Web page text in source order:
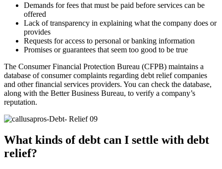
Demands for fees that must be paid before services can be
offered
Lack of transparency in explaining what the company does or
provides
Requests for access to personal or banking information
Promises or guarantees that seem too good to be true
The Consumer Financial Protection Bureau (CFPB) maintains a
database of consumer complaints regarding debt relief companies
and other financial services providers. You can check the database,
along with the Better Business Bureau, to verify a company’s
reputation.
What kinds of debt can I settle with debt
relief?